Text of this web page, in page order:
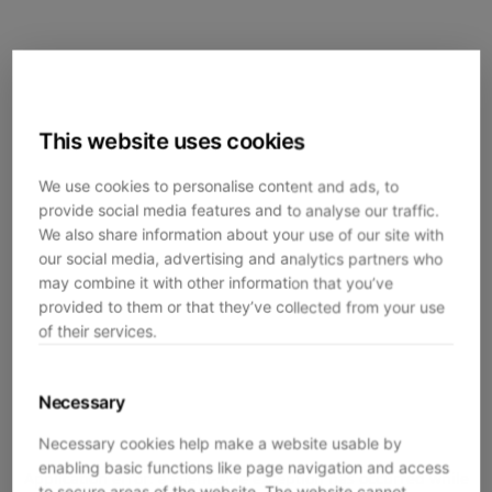
This website uses cookies
We use cookies to personalise content and ads, to
provide social media features and to analyse our traffic.
We also share information about your use of our site with
our social media, advertising and analytics partners who
may combine it with other information that you’ve
provided to them or that they’ve collected from your use
of their services.
Necessary
Necessary cookies help make a website usable by
enabling basic functions like page navigation and access
Application error: aclient-side exception has occurred while